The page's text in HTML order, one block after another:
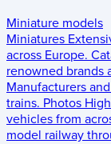
Miniature models
Miniatures
across Europe.
renowned brands
Manufacturers
trains. Photos
vehicles from
model railway